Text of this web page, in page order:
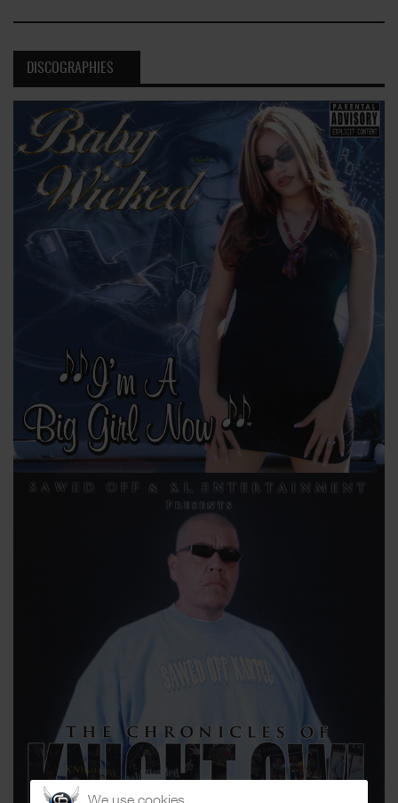
DISCOGRAPHIES
We use cookies